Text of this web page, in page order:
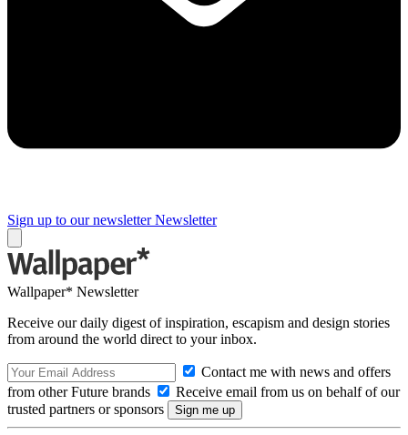
Sign up to our newsletter Newsletter
Wallpaper* Newsletter
Receive our daily digest of inspiration, escapism and design stories
from around the world direct to your inbox.
Contact me with news and offers
from other Future brands
Receive email from us on behalf of our
trusted partners or sponsors